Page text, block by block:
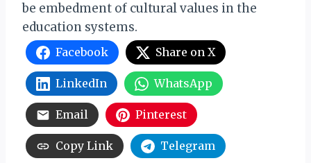
be embedment of cultural values in the
education systems.
Facebook Share on X
LinkedIn WhatsApp
Email Pinterest
Copy Link Telegram